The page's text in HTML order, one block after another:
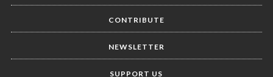
CONTRIBUTE
NEWSLETTER
SUPPORT US